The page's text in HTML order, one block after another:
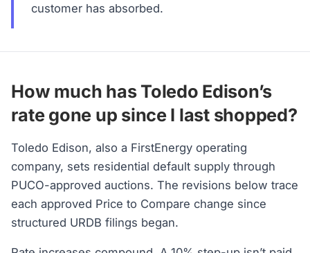
customer has absorbed.
How much has Toledo Edison’s
rate gone up since I last shopped?
Toledo Edison, also a FirstEnergy operating
company, sets residential default supply through
PUCO-approved auctions. The revisions below trace
each approved Price to Compare change since
structured URDB filings began.